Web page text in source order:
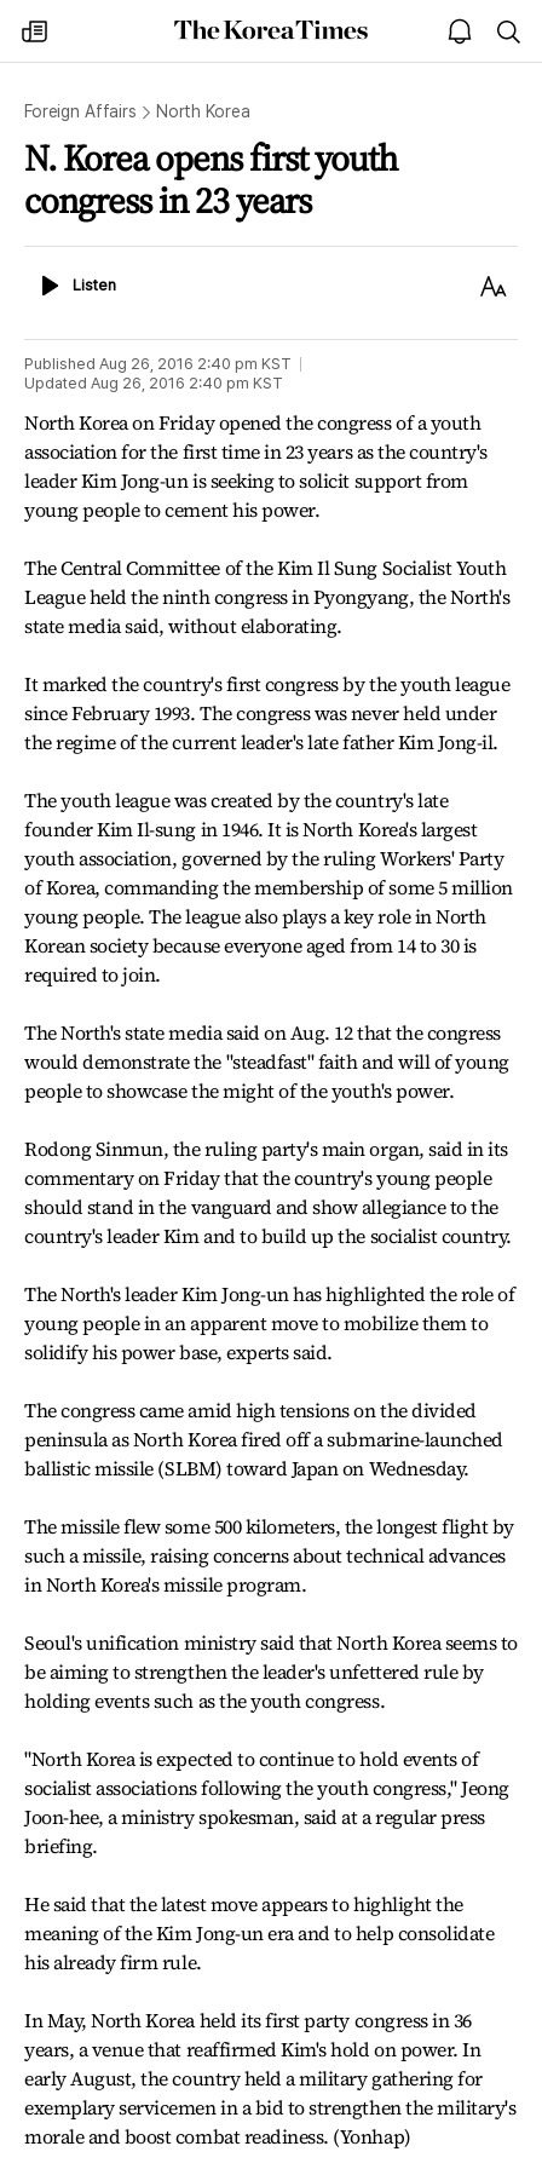
my
times
The
Korea
open
notice
Foreign Affairs North Korea
N. Korea opens first youth
congress in 23 years
ListenListen
Text
Published Aug 26, 2016 2:40 pm KST
Updated Aug 26, 2016 2:40 pm KST
North Korea on Friday opened the congress of a youth
association for the first time in 23 years as the country's
leader Kim Jong-un is seeking to solicit support from
young people to cement his power.
The Central Committee of the Kim Il Sung Socialist Youth
League held the ninth congress in Pyongyang, the North's
state media said, without elaborating.
It marked the country's first congress by the youth league
since February 1993. The congress was never held under
the regime of the current leader's late father Kim Jong-il.
The youth league was created by the country's late
founder Kim Il-sung in 1946. It is North Korea's largest
youth association, governed by the ruling Workers' Party
of Korea, commanding the membership of some 5 million
young people. The league also plays a key role in North
Korean society because everyone aged from 14 to 30 is
required to join.
The North's state media said on Aug. 12 that the congress
would demonstrate the "steadfast" faith and will of young
people to showcase the might of the youth's power.
Rodong Sinmun, the ruling party's main organ, said in its
commentary on Friday that the country's young people
should stand in the vanguard and show allegiance to the
country's leader Kim and to build up the socialist country.
The North's leader Kim Jong-un has highlighted the role of
young people in an apparent move to mobilize them to
solidify his power base, experts said.
The congress came amid high tensions on the divided
peninsula as North Korea fired off a submarine-launched
ballistic missile (SLBM) toward Japan on Wednesday.
The missile flew some 500 kilometers, the longest flight by
such a missile, raising concerns about technical advances
in North Korea's missile program.
Seoul's unification ministry said that North Korea seems to
be aiming to strengthen the leader's unfettered rule by
holding events such as the youth congress.
"North Korea is expected to continue to hold events of
socialist associations following the youth congress," Jeong
Joon-hee, a ministry spokesman, said at a regular press
briefing.
He said that the latest move appears to highlight the
meaning of the Kim Jong-un era and to help consolidate
his already firm rule.
In May, North Korea held its first party congress in 36
years, a venue that reaffirmed Kim's hold on power. In
early August, the country held a military gathering for
exemplary servicemen in a bid to strengthen the military's
morale and boost combat readiness. (Yonhap)